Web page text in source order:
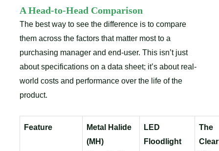
A Head-to-Head Comparison
The best way to see the difference is to compare
them across the factors that matter most to a
purchasing manager and end-user. This isn’t just
about specifications on a data sheet; it’s about real-
world costs and performance over the life of the
product.
Feature
Metal Halide
(MH)
LED
Floodlight
The
Clear